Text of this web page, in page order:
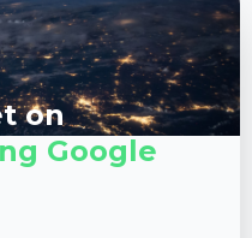
on
Google